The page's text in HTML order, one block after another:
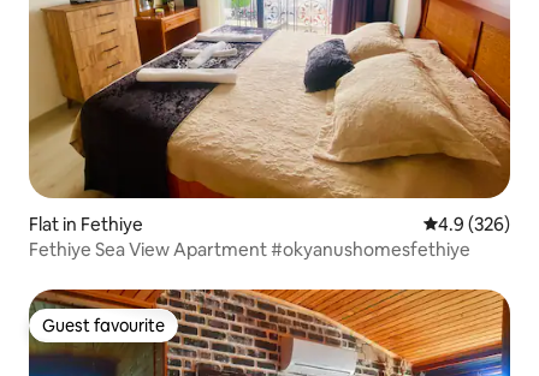
Flat in Fethiye 4.9 out of 5
4.9 (326)
Fethiye Sea View Apartment #okyanushomesfethiye
Guest favourite
Guest favourite